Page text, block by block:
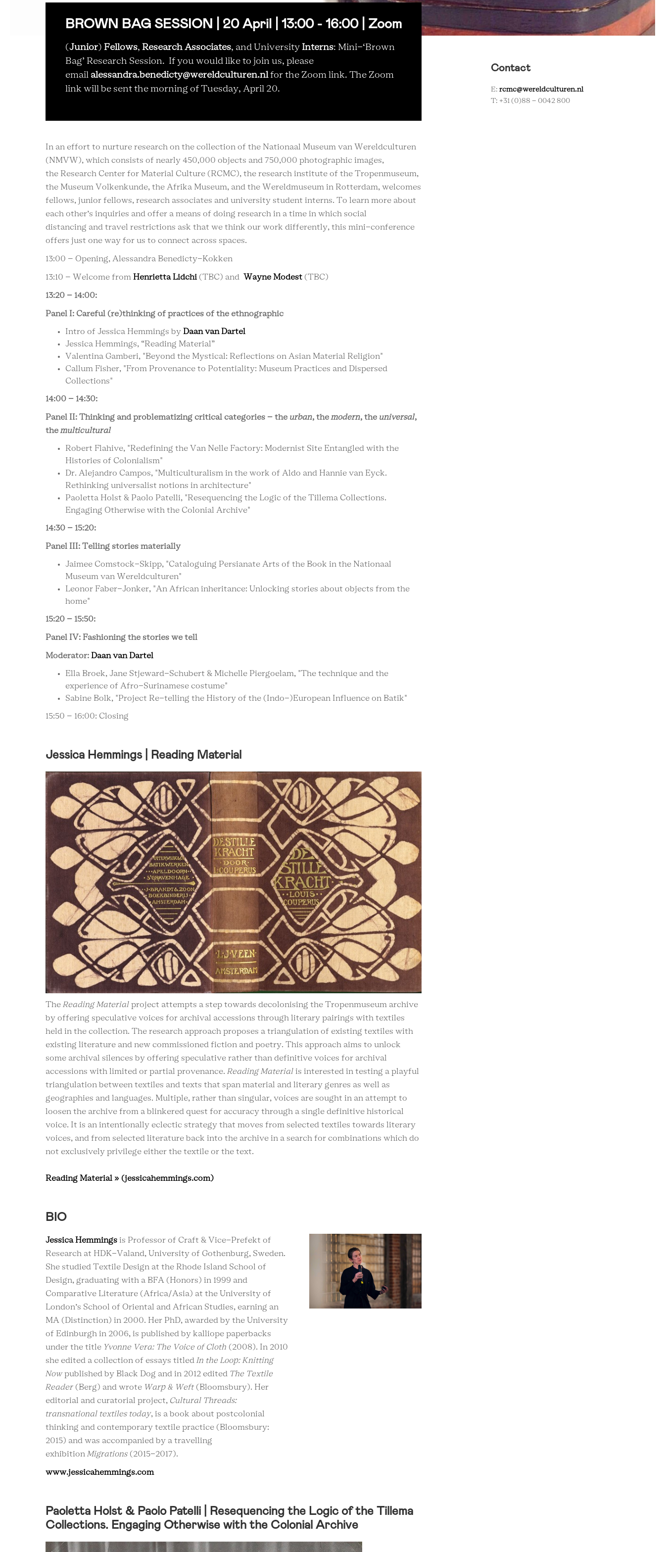
BROWN BAG SESSION | 20 April | 13:00 - 16:00 | Zoom
( Junior) Fellows, Research Associates, and University Interns: Mini-‘Brown
Bag’ Research Session. If you would like to join us, please
email alessandra.benedicty@wereldculturen.nlfor the Zoom link. The Zoom
link will be sent the morning of Tuesday, April 20.
In an effort to nurture research on the collection of the Nationaal Museum van Wereldculturen
(NMVW), which consists of nearly 450,000 objects and 750,000 photographic images,
the Research Center for Material Culture (RCMC), the research institute of the Tropenmuseum,
the Museum Volkenkunde, the Afrika Museum, and the Wereldmuseum in Rotterdam, welcomes
fellows, junior fellows, research associates and university student interns. To learn more about
each other’s inquiries and offer a means of doing research in a time in which social
distancing and travel restrictions ask that we think our work differently, this mini-conference
offers just one way for us to connect across spaces.
13:00 – Opening, Alessandra Benedicty-Kokken
13:10 – Welcome from Henrietta Lidchi (TBC) and Wayne Modest (TBC)
13:20 – 14:00:
Panel I: Careful (re)thinking of practices of the ethnographic
Intro of Jessica Hemmings by Daan van Dartel
Jessica Hemmings, “Reading Material”
Valentina Gamberi, "Beyond the Mystical: Reflections on Asian Material Religion"
Callum Fisher, "From Provenance to Potentiality: Museum Practices and Dispersed
Collections"
14:00 – 14:30:
Panel II: Thinking and problematizing critical categories – the urban, themodern, the universal,
themulticultural
Robert Flahive, "Redefining the Van Nelle Factory: Modernist Site Entangled with the
Histories of Colonialism"
Dr. Alejandro Campos, "Multiculturalism in the work of Aldo and Hannie van Eyck.
Rethinking universalist notions in architecture"
Paoletta Holst & Paolo Patelli, "Resequencing the Logic of the Tillema Collections.
Engaging Otherwise with the Colonial Archive"
14:30 – 15:20:
Panel III: Telling stories materially
Jaimee Comstock-Skipp, "Cataloguing Persianate Arts of the Book in the Nationaal
Museum van Wereldculturen"
Leonor Faber-Jonker, "An African inheritance: Unlocking stories about objects from the
home"
15:20 – 15:50:
Panel IV: Fashioning the stories we tell
Moderator: Daan van Dartel
Ella Broek, Jane Stjeward-Schubert & Michelle Piergoelam, "The technique and the
experience of Afro-Surinamese costume"
Sabine Bolk, "Project Re-telling the History of the (Indo-)European Influence on Batik"
15:50 – 16:00: Closing
Jessica Hemmings | Reading Material
The Reading Material project attempts a step towards decolonising the Tropenmuseum archive
by offering speculative voices for archival accessions through literary pairings with textiles
held in the collection. The research approach proposes a triangulation of existing textiles with
existing literature and new commissioned fiction and poetry. This approach aims to unlock
some archival silences by offering speculative rather than definitive voices for archival
accessions with limited or partial provenance. Reading Material is interested in testing a playful
triangulation between textiles and texts that span material and literary genres as well as
geographies and languages. Multiple, rather than singular, voices are sought in an attempt to
loosen the archive from a blinkered quest for accuracy through a single definitive historical
voice. It is an intentionally eclectic strategy that moves from selected textiles towards literary
voices, and from selected literature back into the archive in a search for combinations which do
not exclusively privilege either the textile or the text.
Reading Material » (jessicahemmings.com)
BIO
Jessica Hemmings is Professor of Craft & Vice-Prefekt of
Research at HDK-Valand, University of Gothenburg, Sweden.
She studied Textile Design at the Rhode Island School of
Design, graduating with a BFA (Honors) in 1999 and
Comparative Literature (Africa/Asia) at the University of
London’s School of Oriental and African Studies, earning an
MA (Distinction) in 2000. Her PhD, awarded by the University
of Edinburgh in 2006, is published by kalliope paperbacks
under the title Yvonne Vera: The Voice of Cloth (2008). In 2010
she edited a collection of essays titled In the Loop: Knitting
Nowpublished by Black Dog and in 2012 edited The Textile
Reader (Berg) and wrote Warp & Weft (Bloomsbury). Her
editorial and curatorial project, Cultural Threads:
transnational textiles today, is a book about postcolonial
thinking and contemporary textile practice (Bloomsbury:
2015) and was accompanied by a travelling
exhibition Migrations (2015-2017).
www.jessicahemmings.com
Paoletta Holst & Paolo Patelli | Resequencing the Logic of the Tillema
Collections. Engaging Otherwise with the Colonial Archive
Contact
E: rcmc@wereldculturen.nl
T: +31 (0)88 - 0042 800